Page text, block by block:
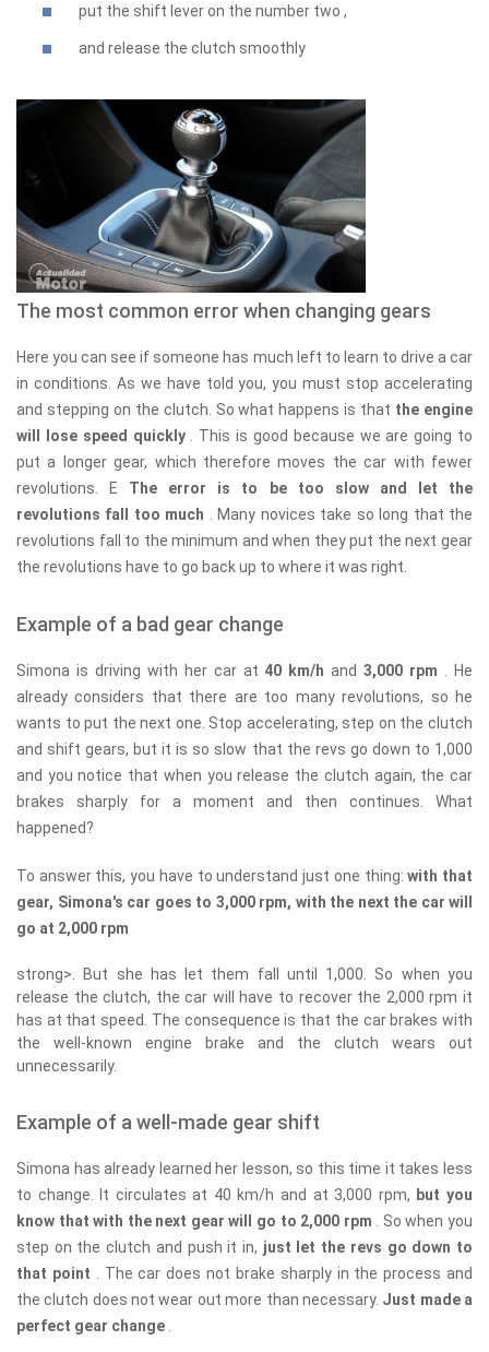
put the shift lever on the number two ,
and release the clutch smoothly
The most common error when changing gears
Here you can see if someone has much left to learn to drive a car
in conditions. As we have told you, you must stop accelerating
and stepping on the clutch. So what happens is that the engine
will lose speed quickly
. This is good because we are going to
put a longer gear, which therefore moves the car with fewer
revolutions. E The error is to be too slow and let the
revolutions fall too much
. Many novices take so long that the
revolutions fall to the minimum and when they put the next gear
the revolutions have to go back up to where it was right.
Example of a bad gear change
Simona is driving with her car at 40 km/hand3,000 rpm
. He
already considers that there are too many revolutions, so he
wants to put the next one. Stop accelerating, step on the clutch
and shift gears, but it is so slow that the revs go down to 1,000
and you notice that when you release the clutch again, the car
brakes sharply for a moment and then continues. What
happened?
To answer this, you have to understand just one thing:with that
gear, Simona's car goes to 3,000 rpm, with the next the car will
go at 2,000 rpm
strong>. But she has let them fall until 1,000. So when you
release the clutch, the car will have to recover the 2,000 rpm it
has at that speed. The consequence is that the car brakes with
the well-known engine brake and the clutch wears out
unnecessarily.
Example of a well-made gear shift
Simona has already learned her lesson, so this time it takes less
to change. It circulates at 40 km/h and at 3,000 rpm, but you
know that with the next gear will go to 2,000 rpm
. So when you
step on the clutch and push it in, just let the revs go down to
that point
. The car does not brake sharply in the process and
the clutch does not wear out more than necessary. Just made a
perfect gear change